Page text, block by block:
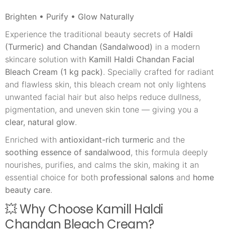
Brighten • Purify • Glow Naturally
Experience the traditional beauty secrets of Haldi
(Turmeric) and Chandan (Sandalwood) in a modern
skincare solution with Kamill Haldi Chandan Facial
Bleach Cream (1 kg pack). Specially crafted for radiant
and flawless skin, this bleach cream not only lightens
unwanted facial hair but also helps reduce dullness,
pigmentation, and uneven skin tone — giving you a
clear, natural glow.
Enriched with antioxidant-rich turmeric and the
soothing essence of sandalwood, this formula deeply
nourishes, purifies, and calms the skin, making it an
essential choice for both professional salons and home
beauty care.
💥 Why Choose Kamill Haldi
Chandan Bleach Cream?